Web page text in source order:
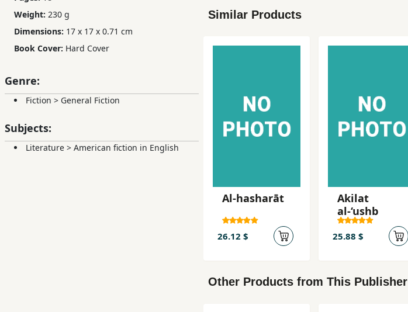
Educational
Books
Publishing
Subscription
Services
Weight: 230 g
Dimensions: 17 x 17 x 0.71 cm
Book Cover: Hard Cover
Genre:
Fiction > General Fiction
Subjects:
Literature > American fiction in English
Similar Products
Al-hasharāt
26.12 $
Akilat
al-‘ushb
25.88 $
Other Products from This Publisher